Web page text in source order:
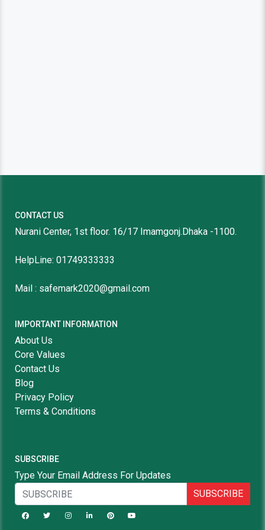
CONTACT US
Nurani Center, 1st floor. 16/17 Imamgonj.Dhaka -1100.
HelpLine: 01749333333
Mail : safemark2020@gmail.com
IMPORTANT INFORMATION
About Us
Core Values
Contact Us
Blog
Privacy Policy
Terms & Conditions
SUBSCRIBE
Type Your Email Address For Updates
SUBSCRIBE